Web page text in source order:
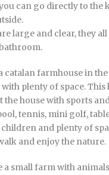
can go directly to the
large and clear, they all
catalan farmhouse in
plenty of space. This
the house with sports
tennis, mini golf,
and plenty of
and enjoy the nature.
a small farm with